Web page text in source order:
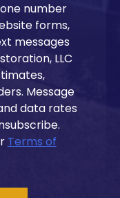
number
forms,
messages
LLC
Message
data rates
Terms of